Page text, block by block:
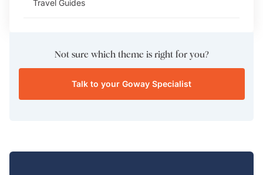
Travel Guides
Not sure which theme is right for you?
Talk to your Goway Specialist